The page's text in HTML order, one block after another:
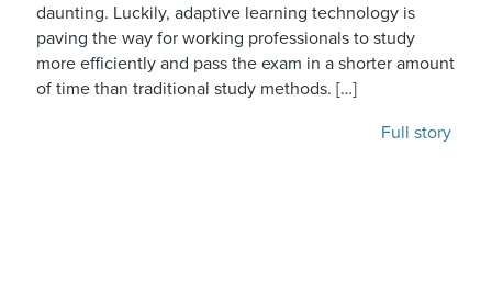
daunting. Luckily, adaptive learning technology is
paving the way for working professionals to study
more efficiently and pass the exam in a shorter amount
of time than traditional study methods. […]
Full story